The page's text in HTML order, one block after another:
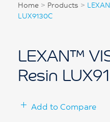
Home > Products >
LUX9130C
LEXAN™
Resin
Add to Compare